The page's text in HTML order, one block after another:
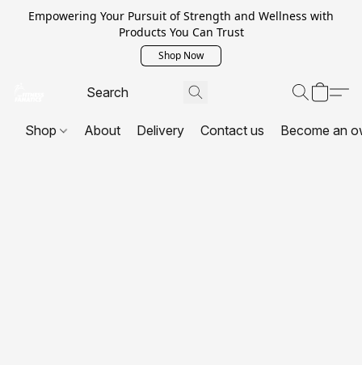
Empowering Your Pursuit of Strength and Wellness with
Products You Can Trust
Shop Now
Shop About Delivery Contact us Become an